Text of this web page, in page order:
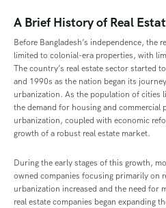
A Brief History of Real
Before Bangladesh’s independence, the
limited to colonial-era properties, with
The country’s real estate sector started
and 1990s as the nation began its
urbanization. As the population of cities
the demand for housing and commercial
urbanization, coupled with economic
growth of a robust real estate market.
During the early stages of this growth,
owned companies focusing primarily on
urbanization increased and the need for
real estate companies began expanding